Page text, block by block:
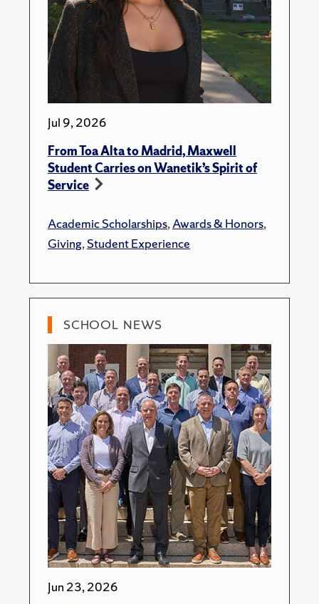
Jul 9, 2026
From Toa Alta to Madrid, Maxwell
Student Carries on Wanetik’s Spirit of
Service
Academic Scholarships,Awards & Honors,
Giving,Student Experience
SCHOOL NEWS
Jun 23, 2026